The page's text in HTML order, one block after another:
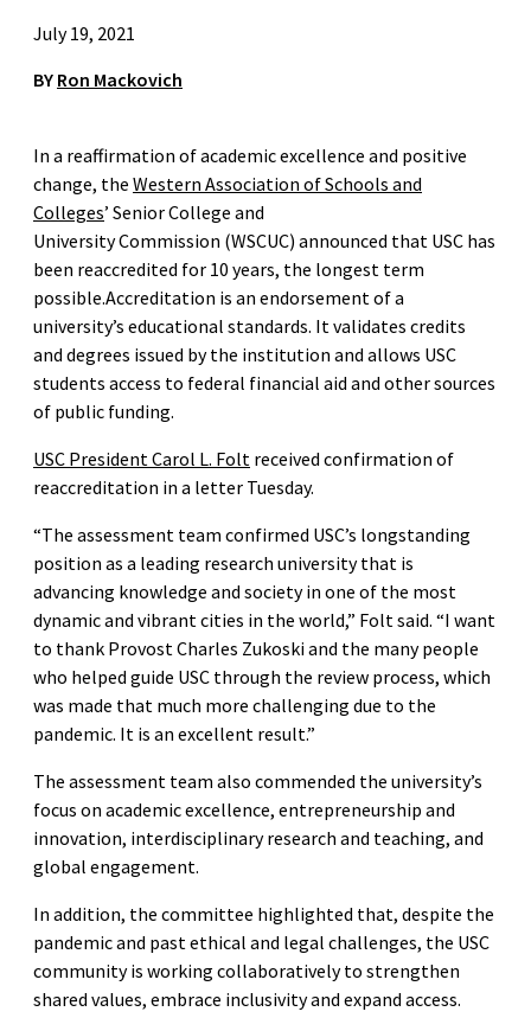
July 19, 2021
BY Ron Mackovich
In a reaffirmation of academic excellence and positive
change, the Western Association of Schools and
Colleges’ Senior College and
University Commission (WSCUC) announced that USC has
been reaccredited for 10 years, the longest term
possible.Accreditation is an endorsement of a
university’s educational standards. It validates credits
and degrees issued by the institution and allows USC
students access to federal financial aid and other sources
of public funding.
USC President Carol L. Folt received confirmation of
reaccreditation in a letter Tuesday.
“The assessment team confirmed USC’s longstanding
position as a leading research university that is
advancing knowledge and society in one of the most
dynamic and vibrant cities in the world,” Folt said. “I want
to thank Provost Charles Zukoski and the many people
who helped guide USC through the review process, which
was made that much more challenging due to the
pandemic. It is an excellent result.”
The assessment team also commended the university’s
focus on academic excellence, entrepreneurship and
innovation, interdisciplinary research and teaching, and
global engagement.
In addition, the committee highlighted that, despite the
pandemic and past ethical and legal challenges, the USC
community is working collaboratively to strengthen
shared values, embrace inclusivity and expand access.